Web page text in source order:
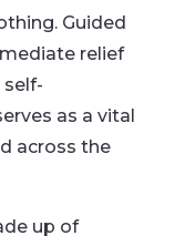
Guided
relief
as a vital
across the
up of